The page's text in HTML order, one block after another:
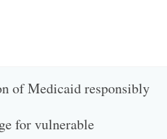
of Medicaid responsibly
for vulnerable